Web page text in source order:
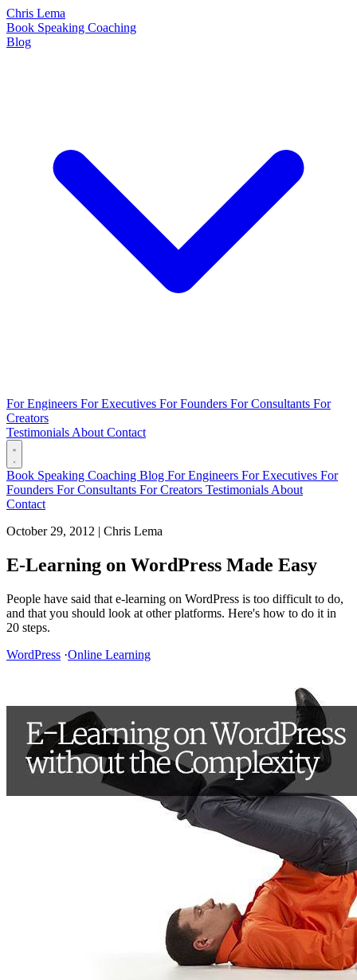
Chris Lema
Book Speaking Coaching
Blog
For Engineers For Executives For Founders For Consultants For
Creators
Testimonials About Contact
Book Speaking Coaching Blog For Engineers For Executives For
Founders For Consultants For Creators Testimonials About
Contact
October 29, 2012 | Chris Lema
E-Learning on WordPress Made Easy
People have said that e-learning on WordPress is too difficult to do,
and that you should look at other platforms. Here's how to do it in
20 steps.
WordPress ·Online Learning